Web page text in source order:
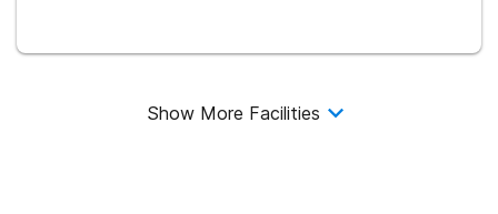
Show More Facilities